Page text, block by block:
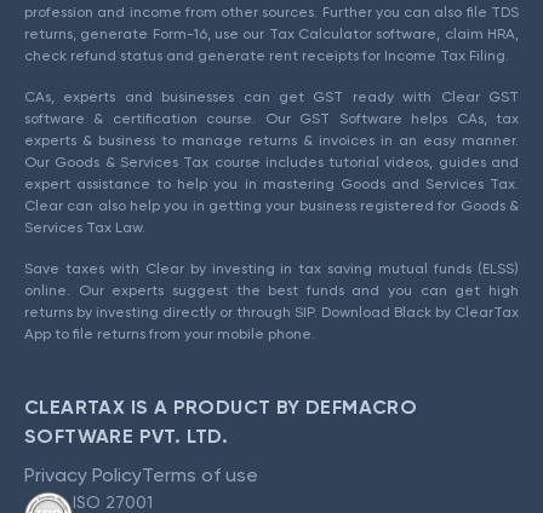
profession and income from other sources. Further you can also file TDS
returns, generate Form-16, use our Tax Calculator software, claim HRA,
check refund status and generate rent receipts for Income Tax Filing.
CAs, experts and businesses can get GST ready with Clear GST
software & certification course. Our GST Software helps CAs, tax
experts & business to manage returns & invoices in an easy manner.
Our Goods & Services Tax course includes tutorial videos, guides and
expert assistance to help you in mastering Goods and Services Tax.
Clear can also help you in getting your business registered for Goods &
Services Tax Law.
Save taxes with Clear by investing in tax saving mutual funds (ELSS)
online. Our experts suggest the best funds and you can get high
returns by investing directly or through SIP. Download Black by ClearTax
App to file returns from your mobile phone.
CLEARTAX IS A PRODUCT BY DEFMACRO
SOFTWARE PVT. LTD.
Privacy PolicyTerms of use
ISO 27001